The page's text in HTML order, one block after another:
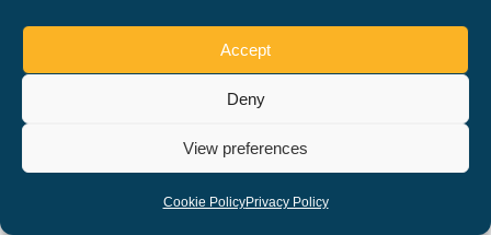
Accept
Deny
View preferences
Cookie PolicyPrivacy Policy